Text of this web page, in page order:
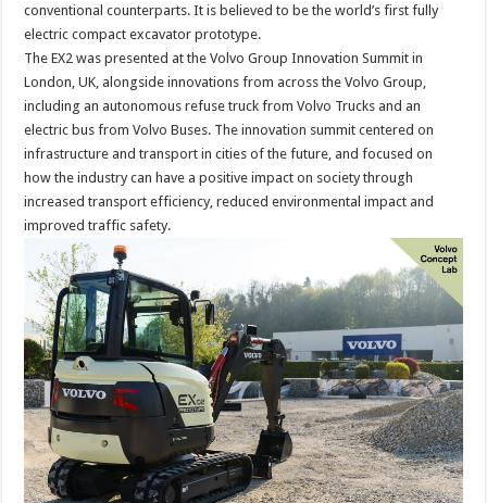
conventional counterparts. It is believed to be the world’s first fully
electric compact excavator prototype.
The EX2 was presented at the Volvo Group Innovation Summit in
London, UK, alongside innovations from across the Volvo Group,
including an autonomous refuse truck from Volvo Trucks and an
electric bus from Volvo Buses. The innovation summit centered on
infrastructure and transport in cities of the future, and focused on
how the industry can have a positive impact on society through
increased transport efficiency, reduced environmental impact and
improved traffic safety.